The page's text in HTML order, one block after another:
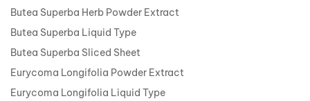
Butea Superba Herb Powder Extract
Butea Superba Liquid Type
Butea Superba Sliced Sheet
Eurycoma Longifolia Powder Extract
Eurycoma Longifolia Liquid Type